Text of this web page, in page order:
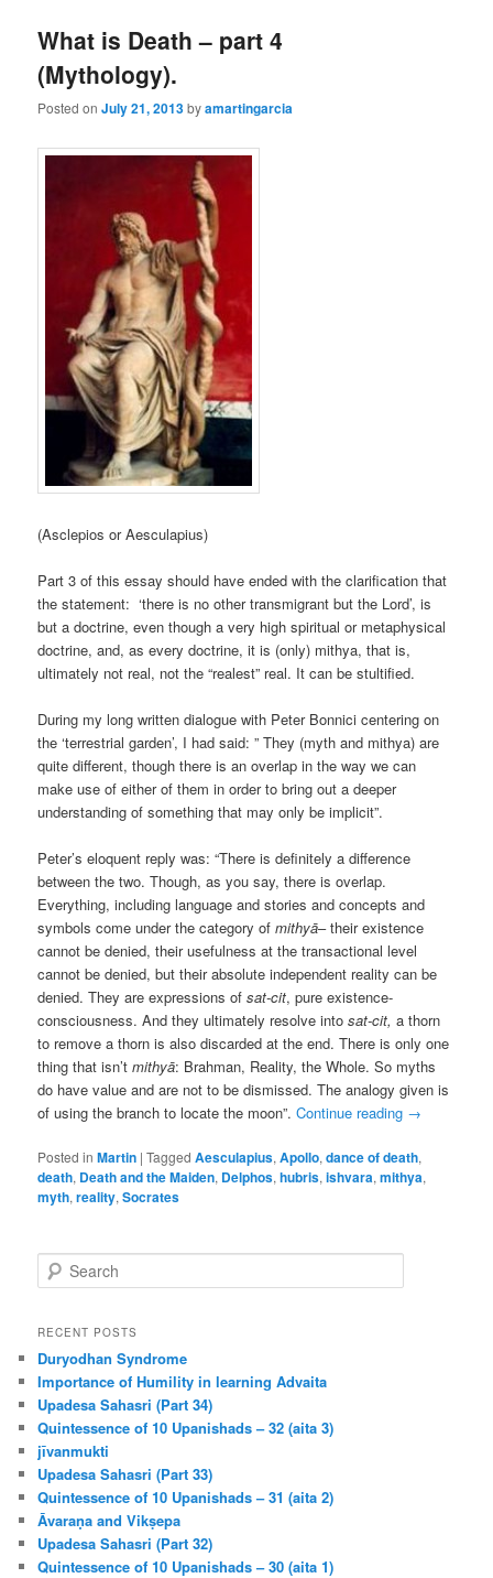
What is Death – part 4
(Mythology).
Posted onJuly 21, 2013byamartingarcia
(Asclepios or Aesculapius)
Part 3 of this essay should have ended with the clarification that
the statement: ‘there is no other transmigrant but the Lord’, is
but a doctrine, even though a very high spiritual or metaphysical
doctrine, and, as every doctrine, it is (only) mithya, that is,
ultimately not real, not the “realest” real. It can be stultified.
During my long written dialogue with Peter Bonnici centering on
the ‘terrestrial garden’, I had said: ” They (myth and mithya) are
quite different, though there is an overlap in the way we can
make use of either of them in order to bring out a deeper
understanding of something that may only be implicit”.
Peter’s eloquent reply was: “There is definitely a difference
between the two. Though, as you say, there is overlap.
Everything, including language and stories and concepts and
symbols come under the category ofmithyā– their existence
cannot be denied, their usefulness at the transactional level
cannot be denied, but their absolute independent reality can be
denied. They are expressions ofsat-cit, pure existence-
consciousness. And they ultimately resolve intosat-cit, a thorn
to remove a thorn is also discarded at the end. There is only one
thing that isn’tmithyā: Brahman, Reality, the Whole. So myths
do have value and are not to be dismissed. The analogy given is
of using the branch to locate the moon”.Continue reading →
Posted in Martin |Tagged Aesculapius,Apollo,dance of death,
death, Death and the Maiden, Delphos,hubris,ishvara,mithya,
myth,reality,Socrates
e
r
h
RECENT POSTS
Duryodhan Syndrome
Importance of Humility in learning Advaita
Upadesa Sahasri (Part 34)
Quintessence of 10 Upanishads – 32 (aita 3)
jīvanmukti
Upadesa Sahasri (Part 33)
Quintessence of 10 Upanishads – 31 (aita 2)
Āvaraṇa and Vikṣepa
Upadesa Sahasri (Part 32)
Quintessence of 10 Upanishads – 30 (aita 1)